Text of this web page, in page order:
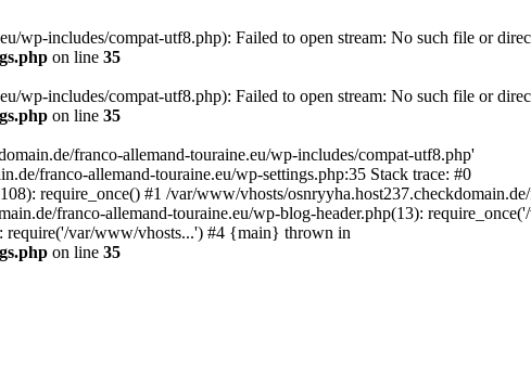
wp-includes/compat-utf8.php): Failed to open stream: No such file or
on line 35
wp-includes/compat-utf8.php): Failed to open stream: No such file or
on line 35
franco-allemand-touraine.eu/wp-includes/compat-utf8.php'
franco-allemand-touraine.eu/wp-settings.php:35 Stack trace: #0
require_once() #1 /var/www/vhosts/
franco-allemand-touraine.eu/wp-blog-header.php(13):
require('/var/www/vhosts...') #4 {main} thrown in
on line 35